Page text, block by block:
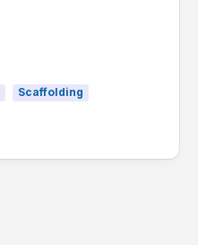
Scaffolding